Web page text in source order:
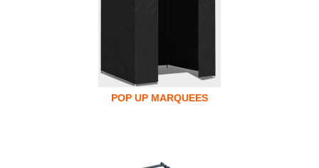
POP UP MARQUEES